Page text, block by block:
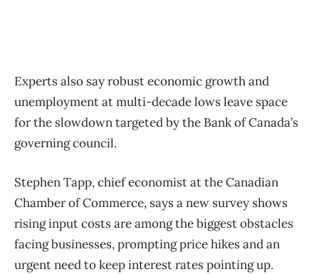
Experts also say robust economic growth and
unemployment at multi-decade lows leave space
for the slowdown targeted by the Bank of Canada’s
governing council.
Stephen Tapp, chief economist at the Canadian
Chamber of Commerce, says a new survey shows
rising input costs are among the biggest obstacles
facing businesses, prompting price hikes and an
urgent need to keep interest rates pointing up.